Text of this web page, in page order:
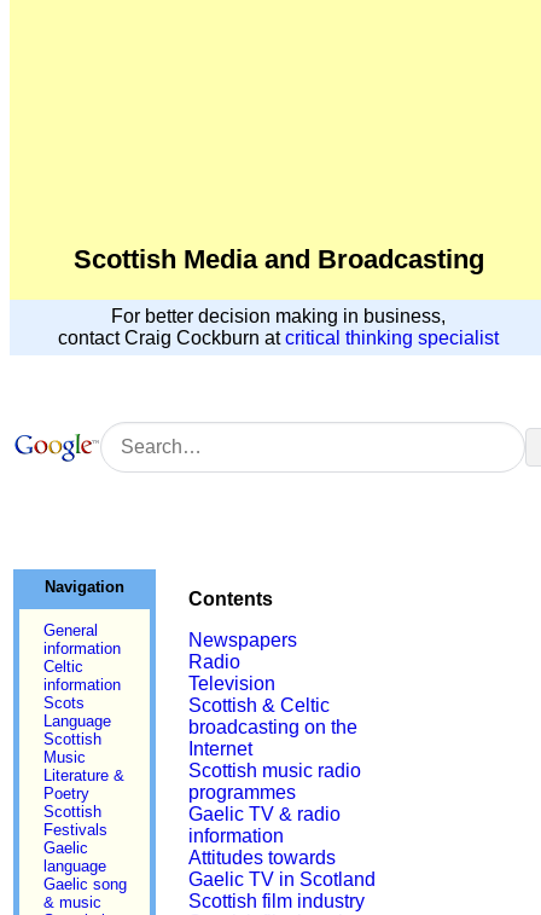
Scottish Media and Broadcasting
For better decision making in business,
contact Craig Cockburn atcritical thinking specialist
Navigation
General
information
Celtic
information
Scots
Language
Scottish
Music
Literature &
Poetry
Scottish
Festivals
Gaelic
language
Gaelic song
& music
Contents
Newspapers
Radio
Television
Scottish & Celtic
broadcasting on the
Internet
Scottish music radio
programmes
Gaelic TV & radio
information
Attitudes towards
Gaelic TV in Scotland
Scottish film industry